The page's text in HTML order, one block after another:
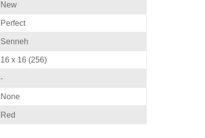
New
Perfect
Senneh
16 x 16 (256)
-
None
Red